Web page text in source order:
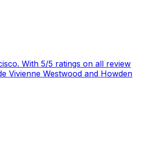
With 5/5 ratings on all review
Vivienne Westwood and Howden